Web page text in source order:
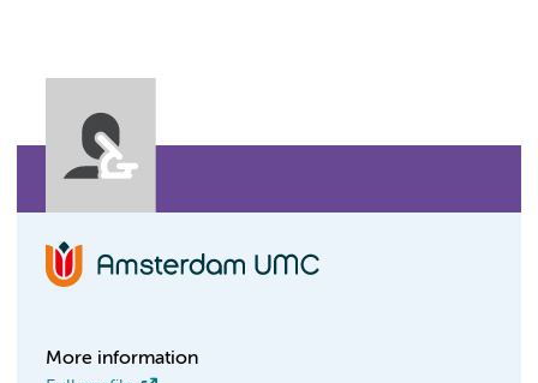
More information